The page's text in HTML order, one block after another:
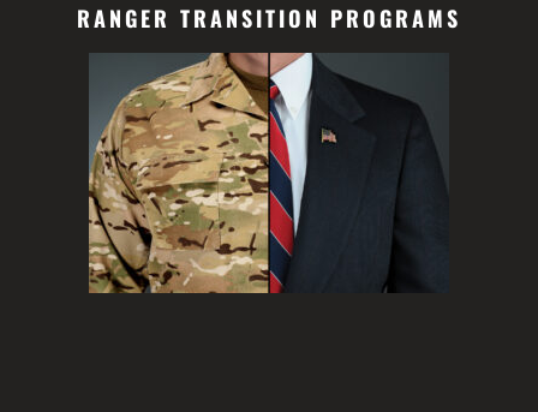
RANGER TRANSITION PROGRAMS